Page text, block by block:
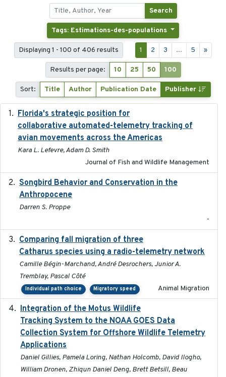
Search
Tags: Estimations-des-populations
Displaying 1 - 100 of 406 results 1 2 3 ... 5 »
Results per page: 10 25 50 100
Sort: Title Author Publication Date Publisher
Florida's strategic position for
collaborative automated-telemetry tracking of
avian movements across the Americas
Kara L. Lefevre, Adam D. Smith
Journal of Fish and Wildlife Management
Songbird Behavior and Conservation in the
Anthropocene
Darren S. Proppe
-
Comparing fall migration of three
Catharus species using a radio-telemetry network
Camille Bégin-Marchand, André Desrochers, Junior A.
Tremblay, Pascal Côté
Individual path choice Migratory speed Animal Migration
Integration of the Motus Wildlife
Tracking System to the NOAA GOES Data
Collection System for Offshore Wildlife Telemetry
Applications
Daniel Gillies, Pamela Loring, Nathan Holcomb, David Ilogho,
William Dronen, Zhiqun Daniel Deng, Brett Betsill, Beau